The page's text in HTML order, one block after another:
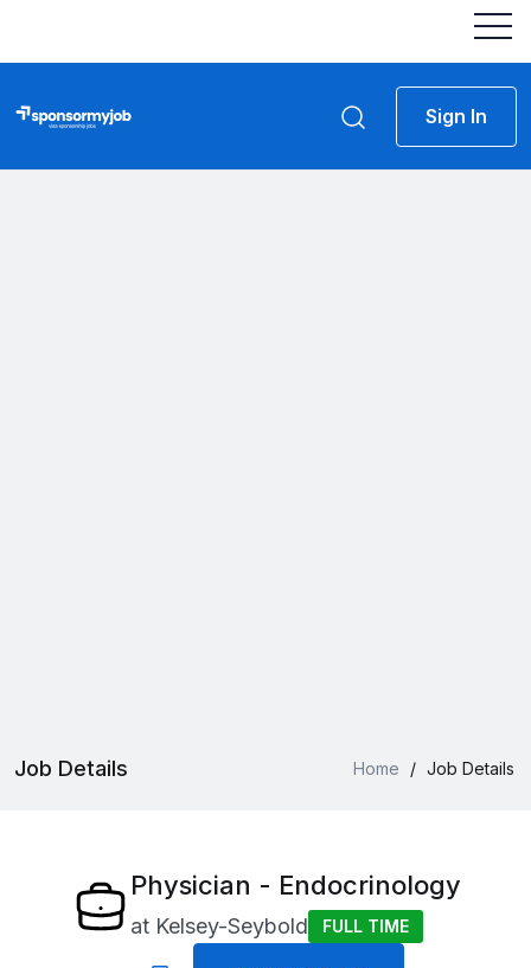
Sign In
Job Details Home / Job Details
Physician - Endocrinology
at Kelsey-Seybold FULL TIME